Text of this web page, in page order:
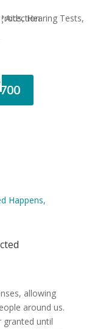
allowing
around us.
granted until